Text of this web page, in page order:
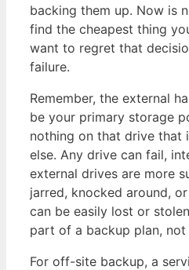
backing them up. Now is
find the cheapest thing
want to regret that
failure.
Remember, the external
be your primary storage
nothing on that drive that
else. Any drive can fail,
external drives are more
jarred, knocked around,
can be easily lost or
part of a backup plan, not
For off-site backup, a